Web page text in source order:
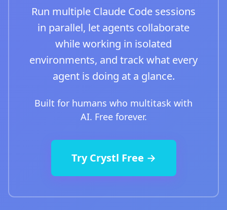
Run multiple Claude Code sessions
in parallel, let agents collaborate
while working in isolated
environments, and track what every
agent is doing at a glance.
Built for humans who multitask with
AI. Free forever.
Try Crystl Free →